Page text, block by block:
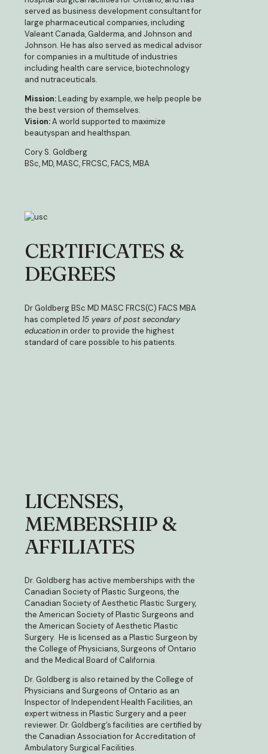
served as business development consultant for
large pharmaceutical companies, including
Valeant Canada, Galderma, and Johnson and
Johnson. He has also served as medical advisor
for companies in a multitude of industries
including health care service, biotechnology
and nutraceuticals.
Mission:Leading by example, we help people be
the best version of themselves.
Vision:A world supported to maximize
beautyspan and healthspan.
Cory S. Goldberg
BSc, MD, MASC, FRCSC, FACS, MBA
CERTIFICATES &
DEGREES
Dr Goldberg BSc MD MASC FRCS(C) FACS MBA
has completed 15 years of post secondary
educationin order to provide the highest
standard of care possible to his patients.
LICENSES,
MEMBERSHIP &
AFFILIATES
Dr. Goldberg has active memberships with the
Canadian Society of Plastic Surgeons, the
Canadian Society of Aesthetic Plastic Surgery,
the American Society of Plastic Surgeons and
the American Society of Aesthetic Plastic
Surgery. He is licensed as a Plastic Surgeon by
the College of Physicians, Surgeons of Ontario
and the Medical Board of California.
Dr. Goldberg is also retained by the College of
Physicians and Surgeons of Ontario as an
Inspector of Independent Health Facilities, an
expert witness in Plastic Surgery and a peer
reviewer. Dr. Goldberg’s facilities are certified by
the Canadian Association for Accreditation of
Ambulatory Surgical Facilities.